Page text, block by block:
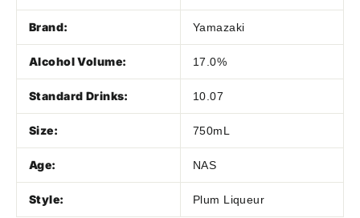
Brand: Yamazaki
Alcohol Volume: 17.0%
Standard Drinks: 10.07
Size: 750mL
Age: NAS
Style: Plum Liqueur